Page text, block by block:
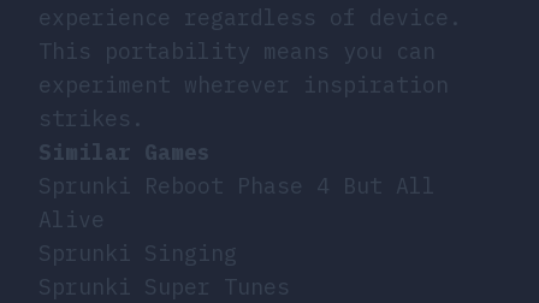
experience regardless of device.
This portability means you can
experiment wherever inspiration
strikes.
Similar Games
Sprunki Reboot Phase 4 But All
Alive
Sprunki Singing
Sprunki Super Tunes